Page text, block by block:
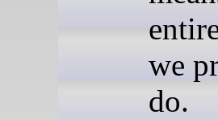
we
do.